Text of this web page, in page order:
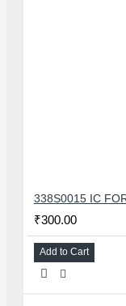
₹300.00
Add to Cart